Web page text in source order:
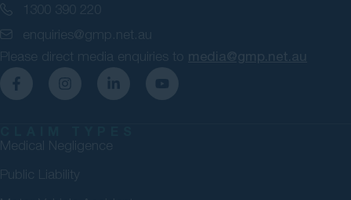
1300 390 220
enquiries@gmp.net.au
Please direct media enquiries to media@gmp.net.au
Medical Negligence
Public Liability